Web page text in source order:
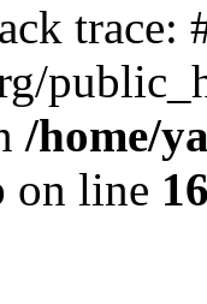
trace:
/home/
on line